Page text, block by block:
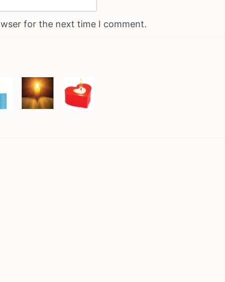
for the next time I comment.